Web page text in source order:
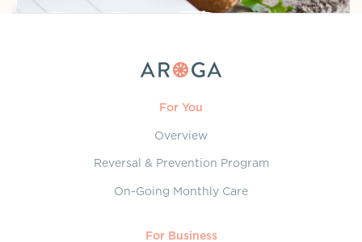
For You
Overview
Reversal & Prevention Program
On-Going Monthly Care
For Business